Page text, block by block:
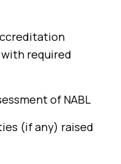
required
of NABL
(if any) raised